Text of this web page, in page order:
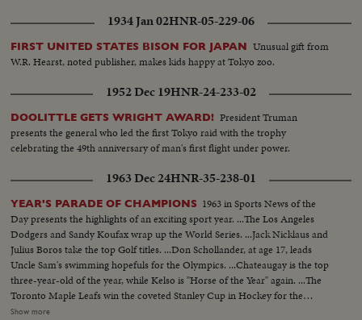
1934 Jan 02HNR-05-229-06
FIRST UNITED STATES BISON FOR JAPAN Unusual gift from
W.R. Hearst, noted publisher, makes kids happy at Tokyo zoo.
1952 Dec 19HNR-24-233-02
DOOLITTLE GETS WRIGHT AWARD! President Truman
presents the general who led the first Tokyo raid with the trophy
celebrating the 49th anniversary of man's first flight under power.
1963 Dec 24HNR-35-238-01
YEAR'S PARADE OF CHAMPIONS 1963 in Sports News of the
Day presents the highlights of an exciting sport year. ...The Los Angeles
Dodgers and Sandy Koufax wrap up the World Series. ...Jack Nicklaus and
Julius Boros take the top Golf titles. ...Don Schollander, at age 17, leads
Uncle Sam's swimming hopefuls for the Olympics. ...Chateaugay is the top
three-year-old of the year, while Kelso is "Horse of the Year" again. ...The
Toronto Maple Leafs win the coveted Stanley Cup in Hockey for the
second year in a row. ...Loyola of Chicago beats Cincinnati in a thriller for
Show more